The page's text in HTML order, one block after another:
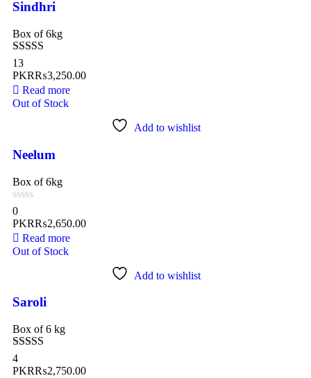
Sindhri
Box of 6kg
Rated
out of 5
13
PKR₨3,250.00
Read more
Out of Stock
Add to wishlist
Neelum
Box of 6kg
0
PKR₨2,650.00
Read more
Out of Stock
Add to wishlist
Saroli
Box of 6 kg
Rated
out of 5
4
PKR₨2,750.00